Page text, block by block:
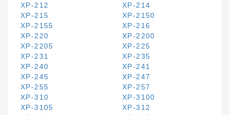
XP-212
XP-214
XP-215
XP-2150
XP-2155
XP-216
XP-220
XP-2200
XP-2205
XP-225
XP-231
XP-235
XP-240
XP-241
XP-245
XP-247
XP-255
XP-257
XP-310
XP-3100
XP-3105
XP-312